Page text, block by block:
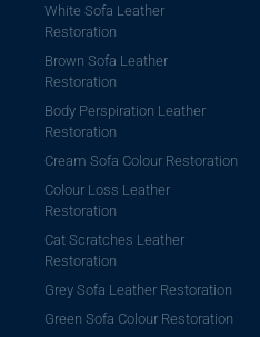
White Sofa Leather
Restoration
Brown Sofa Leather
Restoration
Body Perspiration Leather
Restoration
Cream Sofa Colour Restoration
Colour Loss Leather
Restoration
Cat Scratches Leather
Restoration
Grey Sofa Leather Restoration
Green Sofa Colour Restoration